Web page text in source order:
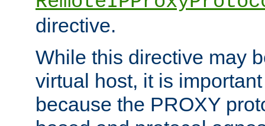
directive.
While this directive may
virtual host, it is
because the PROXY